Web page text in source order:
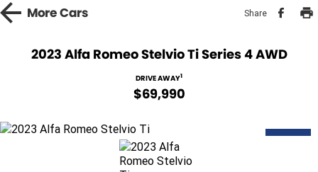
BRANDS
Ferrari North Shore
MoreCars Share
2023 Alfa Romeo Stelvio Ti Series 4 AWD
DRIVE AWAY1
$69,990
DEMO